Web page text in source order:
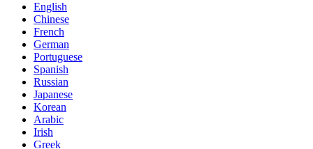
English
Chinese
French
German
Portuguese
Spanish
Russian
Japanese
Korean
Arabic
Irish
Greek